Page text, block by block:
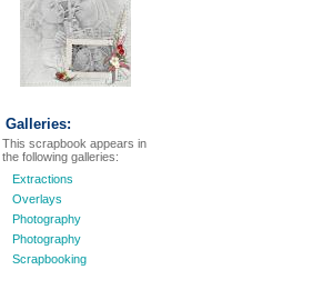
Galleries:
This scrapbook appears in
the following galleries:
Extractions
Overlays
Photography
Photography
Scrapbooking